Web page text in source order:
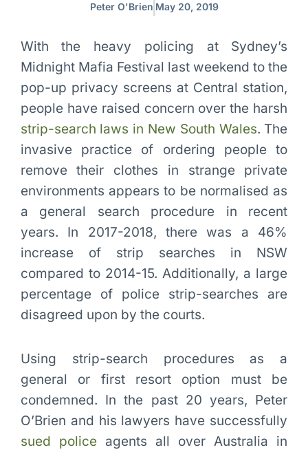
Peter O'Brien May 20, 2019
With the heavy policing at Sydney’s
Midnight Mafia Festival last weekend to the
pop-up privacy screens at Central station,
people have raised concern over the harsh
strip-search laws in New South Wales. The
invasive practice of ordering people to
remove their clothes in strange private
environments appears to be normalised as
a general search procedure in recent
years. In 2017-2018, there was a 46%
increase of strip searches in NSW
compared to 2014-15. Additionally, a large
percentage of police strip-searches are
disagreed upon by the courts.
Using strip-search procedures as a
general or first resort option must be
condemned. In the past 20 years, Peter
O’Brien and his lawyers have successfully
sued policeagents all over Australia in